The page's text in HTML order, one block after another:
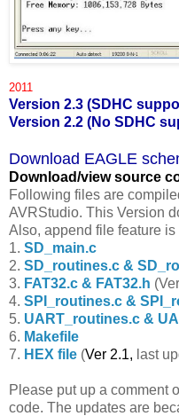
2011
Version 2.3 (SDHC
Version 2.2 (No SDHC
Download EAGLE
Download/view source
Following files are
AVRStudio. This Version
Also, append file feature
1. SD_main.c
2. SD_routines.c &
3. FAT32.c & FAT32.h
4. SPI_routines.c &
5. UART_routines.c &
6. Makefile
7. HEX file (Ver 2.1, last
Please put up a comment
code. The updates are